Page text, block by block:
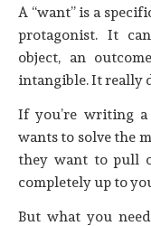
A “want” is a
protagonist. It
object, an
intangible. It really
If you’re writing
wants to solve the
they want to pull
completely up to
But what you